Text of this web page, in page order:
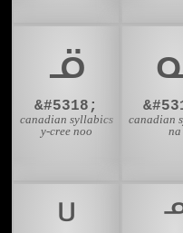
ᓆ
&#5318;
canadian syllabics
y-cree noo
canadian
na
ᓑ